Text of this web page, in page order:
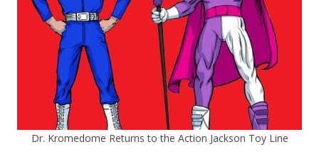
Dr. Kromedome Returns to the Action Jackson Toy Line